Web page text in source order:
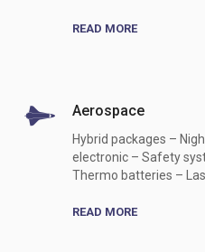
READ MORE
Aerospace
Hybrid packages –
electronic – Safety
Thermo batteries –
READ MORE